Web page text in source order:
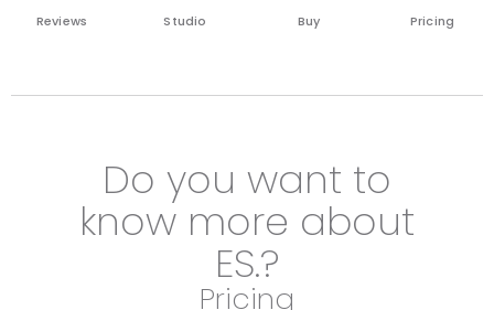
Reviews Studio Buy Pricing
Do you want to
know more about
ES.?
Pricing